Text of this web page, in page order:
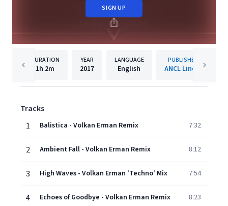
SIGN UP
DURATION
1h 2m
YEAR
2017
LANGUAGE
English
PUBLISHER
ANCL Lincor
Tracks
1
Balistica - Volkan Erman Remix 7:32
2 Ambient Fall - Volkan Erman Remix 8:12
3 High Waves - Volkan Erman 'Techno' Mix 7:54
4 Echoes of Goodbye - Volkan Erman Remix 8:23